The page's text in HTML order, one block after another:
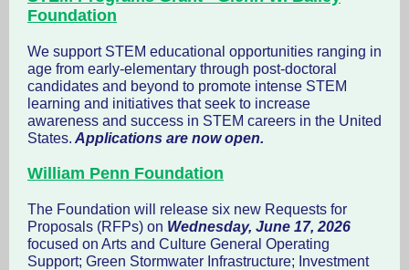
Foundation
We support STEM educational opportunities ranging in
age from early-elementary through post-doctoral
candidates and beyond to promote intense STEM
learning and initiatives that seek to increase
awareness and success in STEM careers in the United
States. Applications are now open.
William Penn Foundation
The Foundation will release six new Requests for
Proposals (RFPs) on Wednesday, June 17, 2026
focused on Arts and Culture General Operating
Support; Green Stormwater Infrastructure; Investment